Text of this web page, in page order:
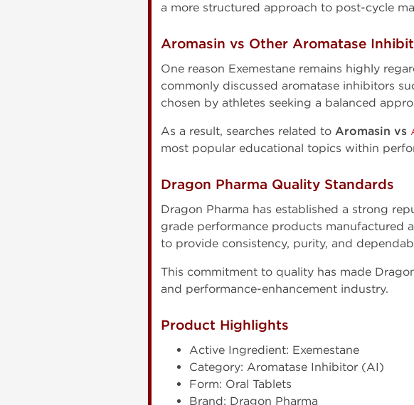
a more structured approach to post-cycle
Aromasin vs Other Aromatase
One reason Exemestane remains highly
commonly discussed aromatase inhibitors
chosen by athletes seeking a balanced
As a result, searches related to Aromasin vs
most popular educational topics within
Dragon Pharma Quality Standards
Dragon Pharma has established a strong
grade performance products manufactured
to provide consistency, purity, and
This commitment to quality has made
and performance-enhancement industry.
Product Highlights
Active Ingredient: Exemestane
Category: Aromatase Inhibitor (AI)
Form: Oral Tablets
Brand: Dragon Pharma